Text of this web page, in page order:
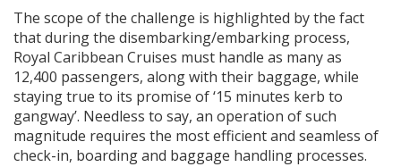
The scope of the challenge is highlighted by the fact
that during the disembarking/embarking process,
Royal Caribbean Cruises must handle as many as
12,400 passengers, along with their baggage, while
staying true to its promise of ‘15 minutes kerb to
gangway’. Needless to say, an operation of such
magnitude requires the most efficient and seamless of
check-in, boarding and baggage handling processes.